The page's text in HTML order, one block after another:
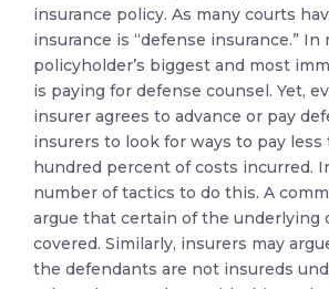
insurance policy. As many courts
insurance is “defense insurance.” In
policyholder’s biggest and most
is paying for defense counsel. Yet,
insurer agrees to advance or pay
insurers to look for ways to pay less
hundred percent of costs incurred.
number of tactics to do this. A
argue that certain of the underlying
covered. Similarly, insurers may
the defendants are not insureds